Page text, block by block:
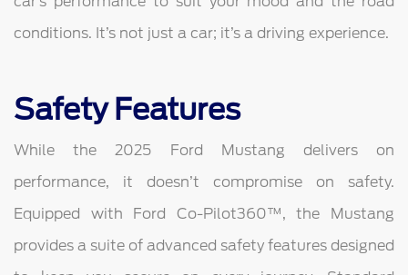
conditions. It’s not just a car; it’s a driving experience.
Safety Features
While the 2025 Ford Mustang delivers on
performance, it doesn’t compromise on safety.
Equipped with Ford Co-Pilot360™, the Mustang
provides a suite of advanced safety features designed